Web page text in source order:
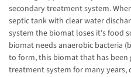
secondary treatment system.
septic tank with clear water
system the biomat loses it's food
biomat needs anaerobic bacteria
to form, this biomat that has been
treatment system for many years,